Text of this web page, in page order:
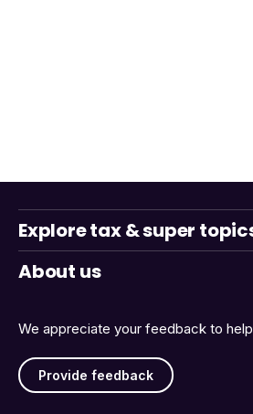
We appreciate your feedback to
Provide feedback
Explore tax & super
About us